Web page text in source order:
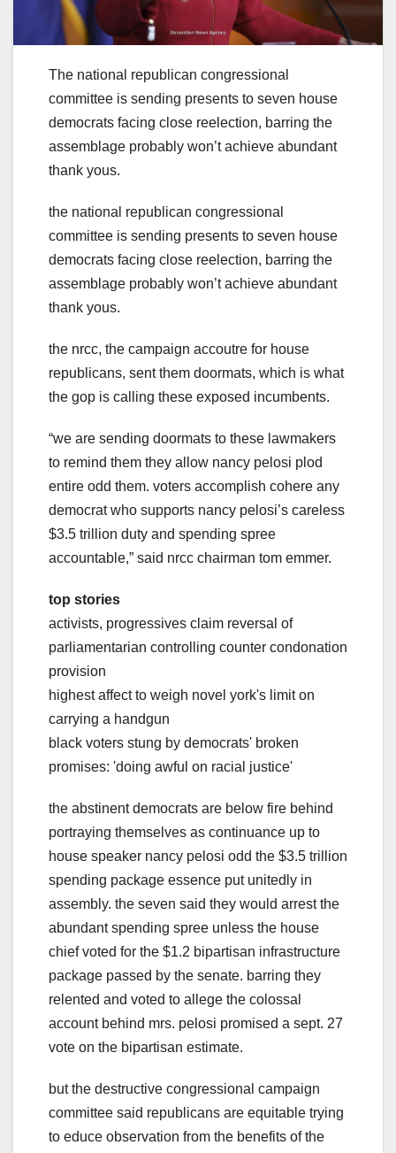
The national republican congressional
committee is sending presents to seven house
democrats facing close reelection, barring the
assemblage probably won’t achieve abundant
thank yous.
the national republican congressional
committee is sending presents to seven house
democrats facing close reelection, barring the
assemblage probably won’t achieve abundant
thank yous.
the nrcc, the campaign accoutre for house
republicans, sent them doormats, which is what
the gop is calling these exposed incumbents.
“we are sending doormats to these lawmakers
to remind them they allow nancy pelosi plod
entire odd them. voters accomplish cohere any
democrat who supports nancy pelosi’s careless
$3.5 trillion duty and spending spree
accountable,” said nrcc chairman tom emmer.
top stories
activists, progressives claim reversal of
parliamentarian controlling counter condonation
provision
highest affect to weigh novel york's limit on
carrying a handgun
black voters stung by democrats' broken
promises: 'doing awful on racial justice'
the abstinent democrats are below fire behind
portraying themselves as continuance up to
house speaker nancy pelosi odd the $3.5 trillion
spending package essence put unitedly in
assembly. the seven said they would arrest the
abundant spending spree unless the house
chief voted for the $1.2 bipartisan infrastructure
package passed by the senate. barring they
relented and voted to allege the colossal
account behind mrs. pelosi promised a sept. 27
vote on the bipartisan estimate.
but the destructive congressional campaign
committee said republicans are equitable trying
to educe observation from the benefits of the